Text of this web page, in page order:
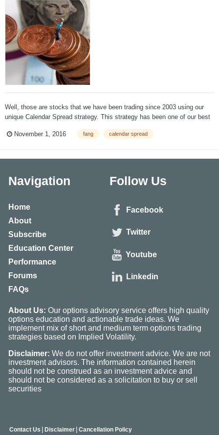
Well, those are stocks that we have been trading since 2003 using our
unique Calendar Spread strategy. This strategy has been one of our best
trade before earnings. The gains are usually based on volatility skew
November 1, 2016 fang calendar spread
Navigation
Home
About
Subscribe
Education Center
Performance
Forums
FAQs
Follow Us
Facebook
Twitter
Youtube
Linkedin
About Us: Our options advisory service offers high quality
options education and actionable trade ideas. We
implement mix of short and medium term options trading
strategies based on Implied Volatility.
Disclaimer: We do not offer investment advice. We are not
investment advisors. The information contained herein
should not be construed as an investment advice and
should not be considered as a solicitation to buy or sell
securities
Contact Us | Disclaimer | Cancellation Policy